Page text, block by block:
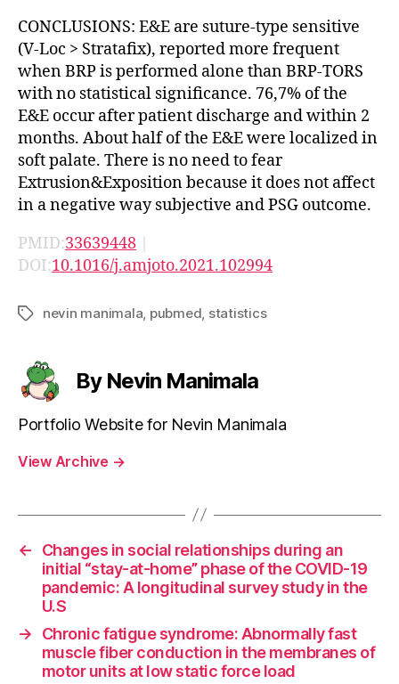
CONCLUSIONS: E&E are suture-type sensitive
(V-Loc > Stratafix), reported more frequent
when BRP is performed alone than BRP-TORS
with no statistical significance. 76,7% of the
E&E occur after patient discharge and within 2
months. About half of the E&E were localized in
soft palate. There is no need to fear
Extrusion&Exposition because it does not affect
in a negative way subjective and PSG outcome.
PMID:33639448 |
DOI:10.1016/j.amjoto.2021.102994
Tagsnevin manimala pubmed statistics
By Nevin Manimala
Portfolio Website for Nevin Manimala
View Archive →
←
Changes in social relationships during an
initial “stay-at-home” phase of the COVID-19
pandemic: A longitudinal survey study in the
U.S
→
Chronic fatigue syndrome: Abnormally fast
muscle fiber conduction in the membranes of
motor units at low static force load